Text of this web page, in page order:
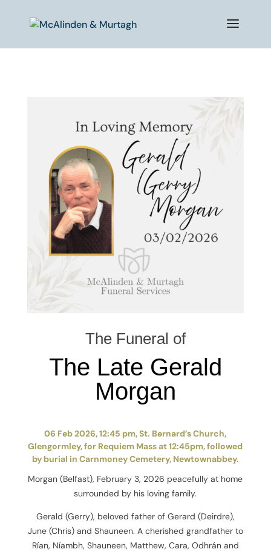
The Funeral of
The Late Gerald
Morgan
06 Feb 2026, 12:45 pm, St. Bernard’s Church,
Glengormley, for Requiem Mass at 12:45pm, followed
by burial in Carnmoney Cemetery, Newtownabbey.
Morgan (Belfast), February 3, 2026 peacefully at home
surrounded by his loving family.
Gerald (Gerry), beloved father of Gerard (Deirdre),
June (Chris) and Shauneen. A cherished grandfather to
Rían, Níambh, Shauneen, Matthew, Cara, Odhrán and